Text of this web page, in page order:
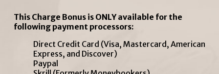
This Charge Bonus is ONLY available for the
following payment processors:
Direct Credit Card (Visa, Mastercard, American
Express, and Discover)
Paypal